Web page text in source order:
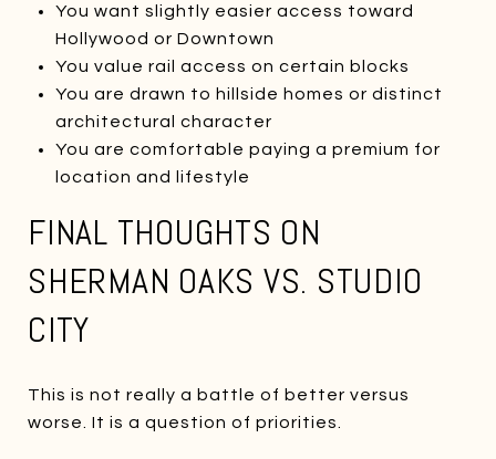
You want slightly easier access toward
Hollywood or Downtown
You value rail access on certain blocks
You are drawn to hillside homes or distinct
architectural character
You are comfortable paying a premium for
location and lifestyle
FINAL THOUGHTS ON
SHERMAN OAKS VS. STUDIO
CITY
This is not really a battle of better versus
worse. It is a question of priorities.